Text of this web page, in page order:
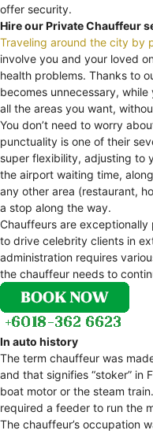
offer security.
Hire our Private Chauffeur
Traveling around the city by
involve you and your loved
health problems. Thanks to
becomes unnecessary,
all the areas you want,
You don’t need to worry
punctuality is one of their
super flexibility, adjusting to
the airport waiting time,
any other area (restaurant,
a stop along the way.
Chauffeurs are
to drive celebrity clients in
administration requires
the chauffeur needs to
In auto history
The term chauffeur was
and that signifies “stoker” in
boat motor or the steam
required a feeder to run the
The chauffeur’s occupation